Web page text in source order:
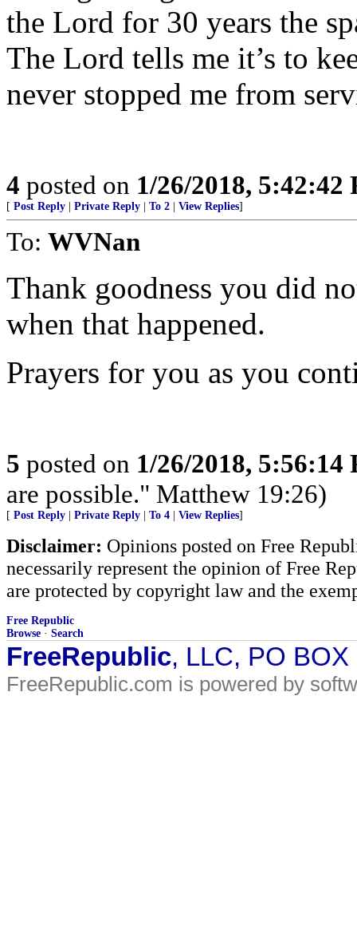
the Lord for 30 years the
The Lord tells me it’s to
never stopped me from
4 posted on 1/26/2018, 5:42:42
[ Post Reply Private Reply To 2 View Replies]
To: WVNan
Thank goodness you did
when that happened.
Prayers for you as you
5 posted on 1/26/2018, 5:56:14
are possible." Matthew 19:26)
[ Post Reply Private Reply To 4 View Replies]
Disclaimer: Opinions posted on Free
necessarily represent the opinion of Free
are protected by copyright law and the
Free Republic
Browse · Search
FreeRepublic, LLC, PO
FreeRepublic.com is powered by